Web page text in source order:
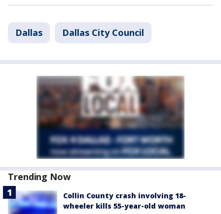
Dallas Dallas City Council
Trending Now
Collin County crash involving 18-
wheeler kills 55-year-old woman